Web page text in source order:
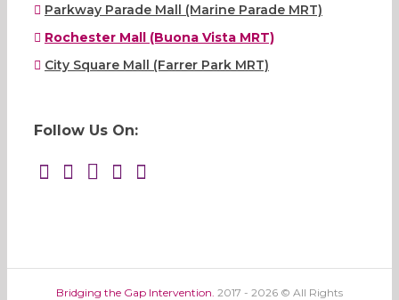
Parkway Parade Mall (Marine Parade MRT)
Rochester Mall (Buona Vista MRT)
City Square Mall (Farrer Park MRT)
Follow Us On:
Bridging the Gap Intervention. 2017 - 2026 © All Rights